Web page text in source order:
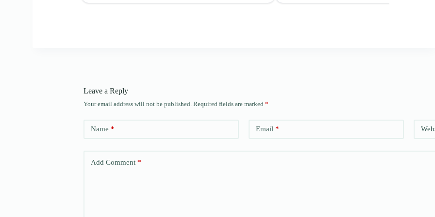
Leave a Reply
Your email address will not be published. Required fields are marked *
Name * Email *
Add Comment *